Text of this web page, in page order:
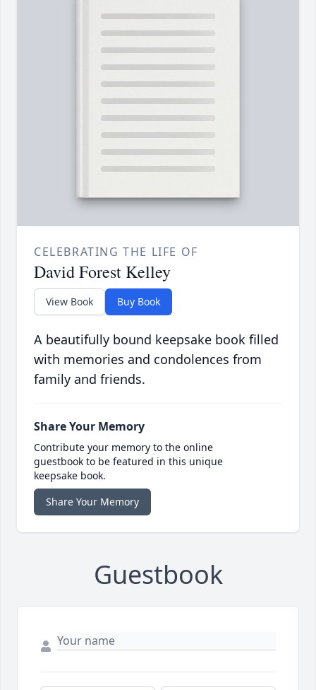
CELEBRATING THE LIFE OF
David Forest Kelley
View Book Buy Book
A beautifully bound keepsake book filled
with memories and condolences from
family and friends.
Share Your Memory
Contribute your memory to the online
guestbook to be featured in this unique
keepsake book.
Share Your Memory
Guestbook